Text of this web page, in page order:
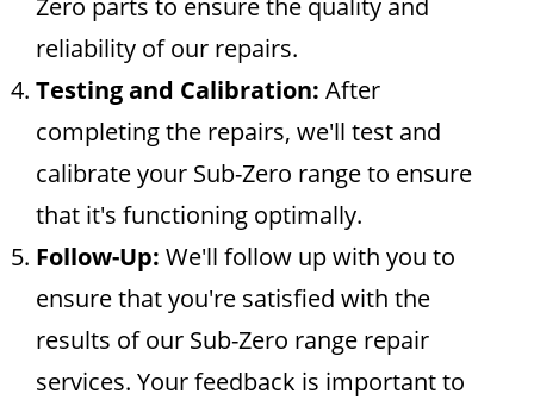
Zero parts to ensure the quality and
reliability of our repairs.
Testing and Calibration: After
completing the repairs, we'll test and
calibrate your Sub-Zero range to ensure
that it's functioning optimally.
Follow-Up: We'll follow up with you to
ensure that you're satisfied with the
results of our Sub-Zero range repair
services. Your feedback is important to